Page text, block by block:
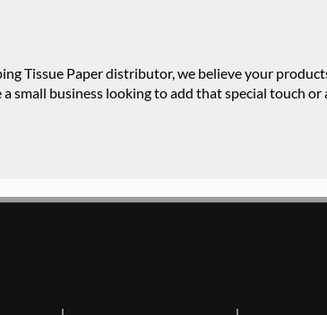
Tissue Paper distributor, we believe your
small business looking to add that special touch